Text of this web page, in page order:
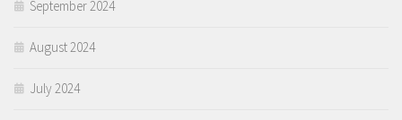
September 2024
August 2024
July 2024